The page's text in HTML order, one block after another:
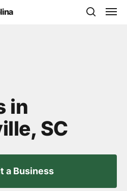
in
SC
a Business